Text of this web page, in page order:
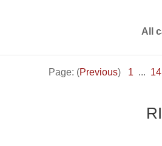
All
Page: (Previous) 1 ... 14